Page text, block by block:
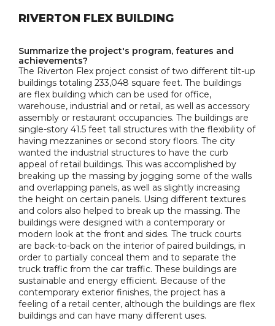
RIVERTON FLEX BUILDING
Summarize the project's program, features and
achievements?
The Riverton Flex project consist of two different tilt-up
buildings totaling 233,048 square feet. The buildings
are flex building which can be used for office,
warehouse, industrial and or retail, as well as accessory
assembly or restaurant occupancies. The buildings are
single-story 41.5 feet tall structures with the flexibility of
having mezzanines or second story floors. The city
wanted the industrial structures to have the curb
appeal of retail buildings. This was accomplished by
breaking up the massing by jogging some of the walls
and overlapping panels, as well as slightly increasing
the height on certain panels. Using different textures
and colors also helped to break up the massing. The
buildings were designed with a contemporary or
modern look at the front and sides. The truck courts
are back-to-back on the interior of paired buildings, in
order to partially conceal them and to separate the
truck traffic from the car traffic. These buildings are
sustainable and energy efficient. Because of the
contemporary exterior finishes, the project has a
feeling of a retail center, although the buildings are flex
buildings and can have many different uses.